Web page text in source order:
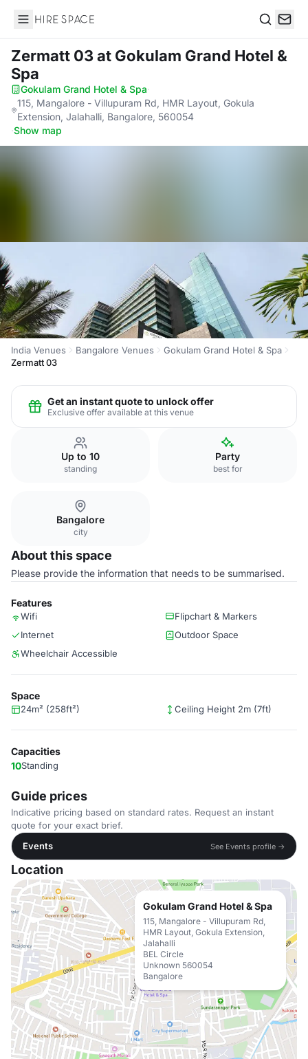
Hire Space
Zermatt 03at Gokulam Grand Hotel &
Spa
Gokulam Grand Hotel & Spa·
115, Mangalore - Villupuram Rd, HMR Layout, Gokula
Extension, Jalahalli, Bangalore, 560054
·Show map
India Venues Bangalore Venues
Gokulam Grand Hotel & Spa
Zermatt 03
Get an instant quote to unlock offer
Exclusive offer available at this venue
Up to 10
standing
Party
best for
Bangalore
city
About this space
Please provide the information that needs to be summarised.
Features
Wifi
Flipchart & Markers
Internet
Outdoor Space
Wheelchair Accessible
Space
24m² (258ft²) Ceiling Height 2m (7ft)
Capacities
10Standing
Guide prices
Indicative pricing based on standard rates. Request an instant
quote for your exact brief.
Events
See Events profile →
Location
Gokulam Grand Hotel & Spa
115, Mangalore - Villupuram Rd,
HMR Layout, Gokula Extension,
Jalahalli
BEL Circle
Unknown 560054
Bangalore